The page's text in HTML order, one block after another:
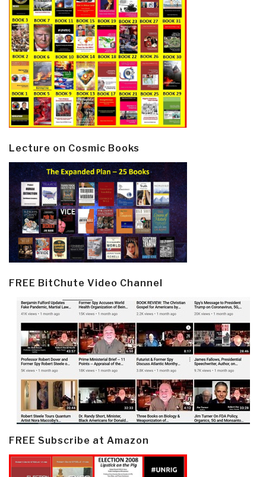
Lecture on Cosmic Books
FREE BitChute Video Channel
FREE Subscribe at Amazon